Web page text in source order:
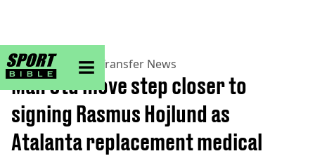
sportbible homepage
Home>Football> Transfer News
Man Utd move step closer to
signing Rasmus Hojlund as
Atalanta replacement medical